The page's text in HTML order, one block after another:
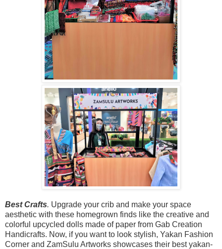
Best Crafts. Upgrade your crib and make your space
aesthetic with these homegrown finds like the creative and
colorful upcycled dolls made of paper from Gab Creation
Handicrafts. Now, if you want to look stylish, Yakan Fashion
Corner and ZamSulu Artworks showcases their best yakan-